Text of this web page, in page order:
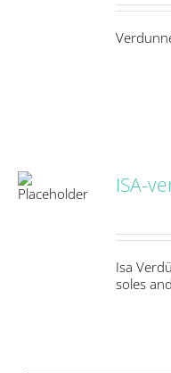
ISA-
Isa
soles